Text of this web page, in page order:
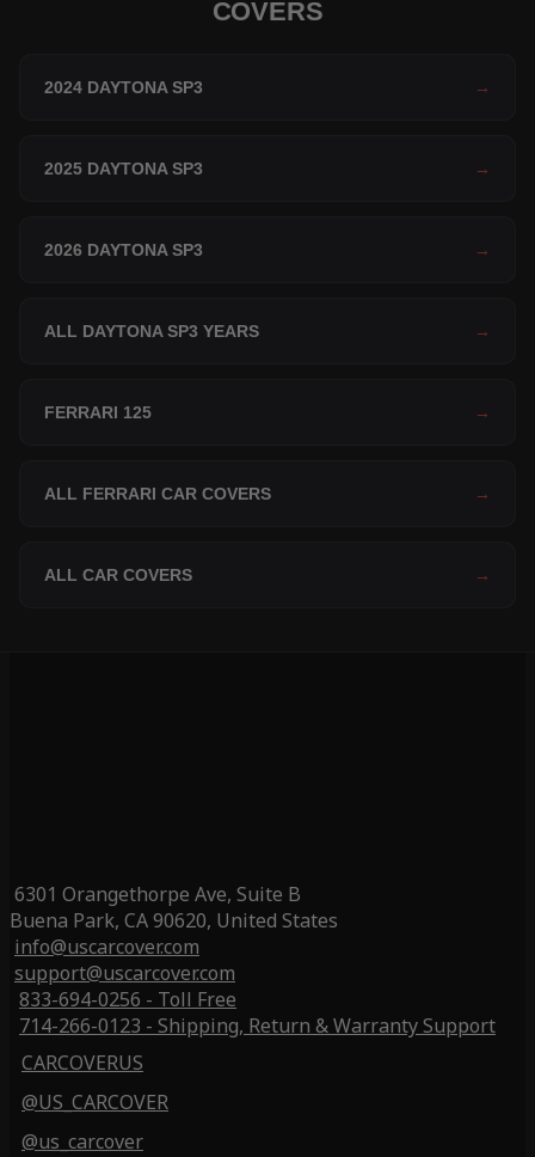
COVERS
2024 DAYTONA SP3 →
2025 DAYTONA SP3 →
2026 DAYTONA SP3 →
ALL DAYTONA SP3 YEARS →
FERRARI 125 →
ALL FERRARI CAR COVERS →
ALL CAR COVERS →
6301 Orangethorpe Ave, Suite B
Buena Park, CA 90620, United States
info@uscarcover.com
support@uscarcover.com
833-694-0256 - Toll Free
714-266-0123 - Shipping, Return & Warranty Support
CARCOVERUS
@US_CARCOVER
@us_carcover